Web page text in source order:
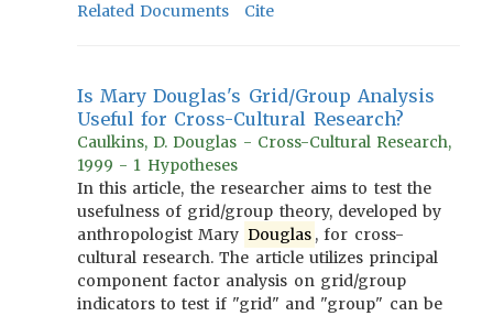
Related Documents
Cite
Is Mary Douglas's Grid/Group Analysis
Useful for Cross-Cultural Research?
Caulkins, D. Douglas - Cross-Cultural Research,
1999 - 1 Hypotheses
In this article, the researcher aims to test the
usefulness of grid/group theory, developed by
anthropologist Mary Douglas , for cross-
cultural research. The article utilizes principal
component factor analysis on grid/group
indicators to test if "grid" and "group" can be